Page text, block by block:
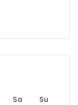
Sa
Su